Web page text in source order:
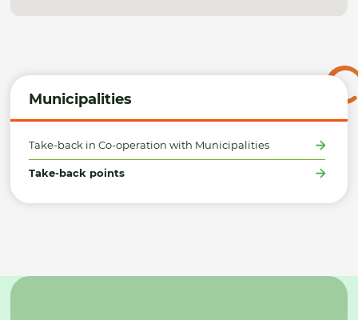
Municipalities
Take-back in Co-operation with Municipalities
Take-back points